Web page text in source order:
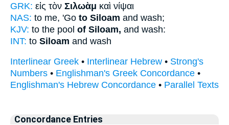
GRK: εἰς τὸν Σιλωὰμ καὶ νίψαι
NAS: to me, 'Go to Siloam and wash;
KJV: to the pool of Siloam, and wash:
INT: to Siloam and wash
Interlinear Greek • Interlinear Hebrew • Strong's
Numbers • Englishman's Greek Concordance •
Englishman's Hebrew Concordance • Parallel Texts
Concordance Entries